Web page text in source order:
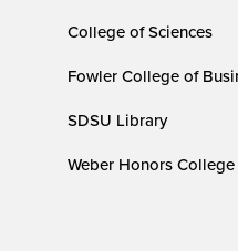
College of Sciences
Fowler College of
SDSU Library
Weber Honors College